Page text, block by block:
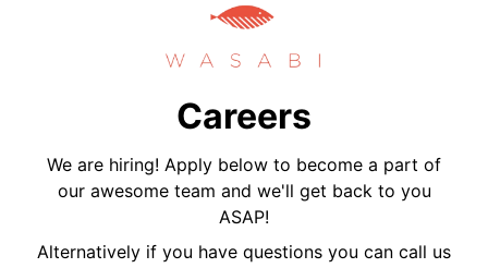
Careers
We are hiring! Apply below to become a part of
our awesome team and we'll get back to you
ASAP!
Alternatively if you have questions you can call us